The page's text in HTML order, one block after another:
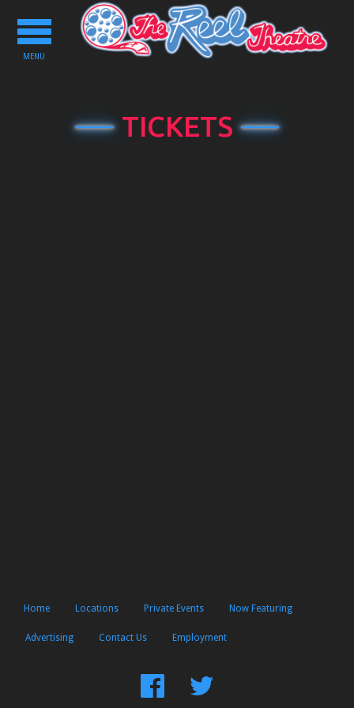
Toggle
navigation
MENU
TICKETS
Home Locations Private Events Now Featuring
Advertising Contact Us Employment
FindFollow